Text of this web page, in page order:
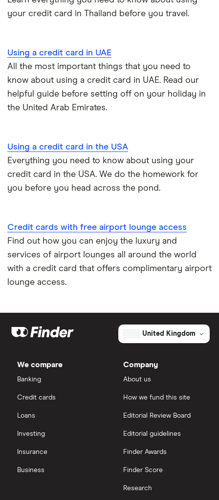
your credit card in Thailand before you travel.
Using a credit card in UAE
All the most important things that you need to
know about using a credit card in UAE. Read our
helpful guide before setting off on your holiday in
the United Arab Emirates.
Using a credit card in the USA
Everything you need to know about using your
credit card in the USA. We do the homework for
you before you head across the pond.
Credit cards with free airport lounge access
Find out how you can enjoy the luxury and
services of airport lounges all around the world
with a credit card that offers complimentary airport
lounge access.
United Kingdom
We compare
Banking
Credit cards
Loans
Investing
Insurance
Business
Company
About us
How we fund this site
Editorial Review Board
Editorial guidelines
Finder Awards
Finder Score
Research